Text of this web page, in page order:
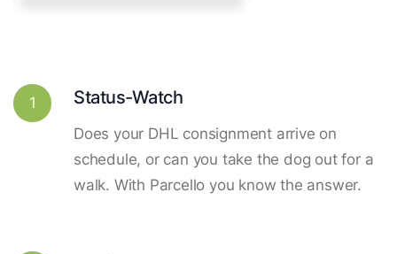
1 Status-Watch
Does your DHL consignment arrive on
schedule, or can you take the dog out for a
walk. With Parcello you know the answer.